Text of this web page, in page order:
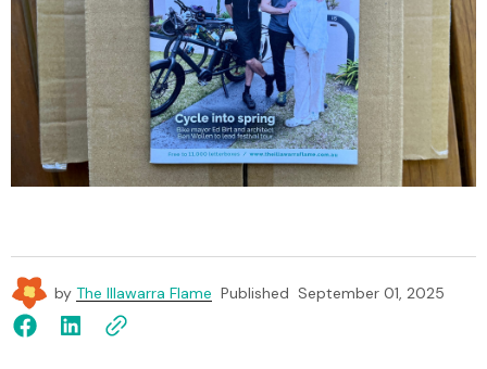
by The Illawarra Flame Published September 01, 2025